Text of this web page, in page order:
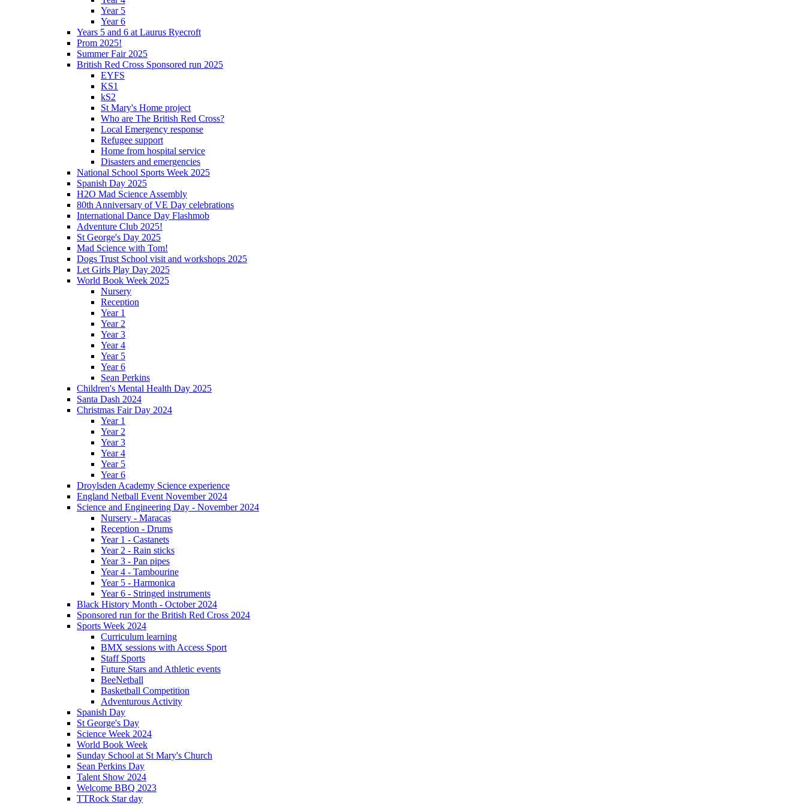
Year 5
Year 6
Years 5 and 6 at Laurus Ryecroft
Prom 2025!
Summer Fair 2025
British Red Cross Sponsored run 2025
EYFS
KS1
kS2
St Mary's Home project
Who are The British Red Cross?
Local Emergency response
Refugee support
Home from hospital service
Disasters and emergencies
National School Sports Week 2025
Spanish Day 2025
H2O Mad Science Assembly
80th Anniversary of VE Day celebrations
International Dance Day Flashmob
Adventure Club 2025!
St George's Day 2025
Mad Science with Tom!
Dogs Trust School visit and workshops 2025
Let Girls Play Day 2025
World Book Week 2025
Nursery
Reception
Year 1
Year 2
Year 3
Year 4
Year 5
Year 6
Sean Perkins
Children's Mental Health Day 2025
Santa Dash 2024
Christmas Fair Day 2024
Year 1
Year 2
Year 3
Year 4
Year 5
Year 6
Droylsden Academy Science experience
England Netball Event November 2024
Science and Engineering Day - November 2024
Nursery - Maracas
Reception - Drums
Year 1 - Castanets
Year 2 - Rain sticks
Year 3 - Pan pipes
Year 4 - Tambourine
Year 5 - Harmonica
Year 6 - Stringed instruments
Black History Month - October 2024
Sponsored run for the British Red Cross 2024
Sports Week 2024
Curriculum learning
BMX sessions with Access Sport
Staff Sports
Future Stars and Athletic events
BeeNetball
Basketball Competition
Adventurous Activity
Spanish Day
St George's Day
Science Week 2024
World Book Week
Sunday School at St Mary's Church
Sean Perkins Day
Talent Show 2024
Welcome BBQ 2023
TTRock Star day